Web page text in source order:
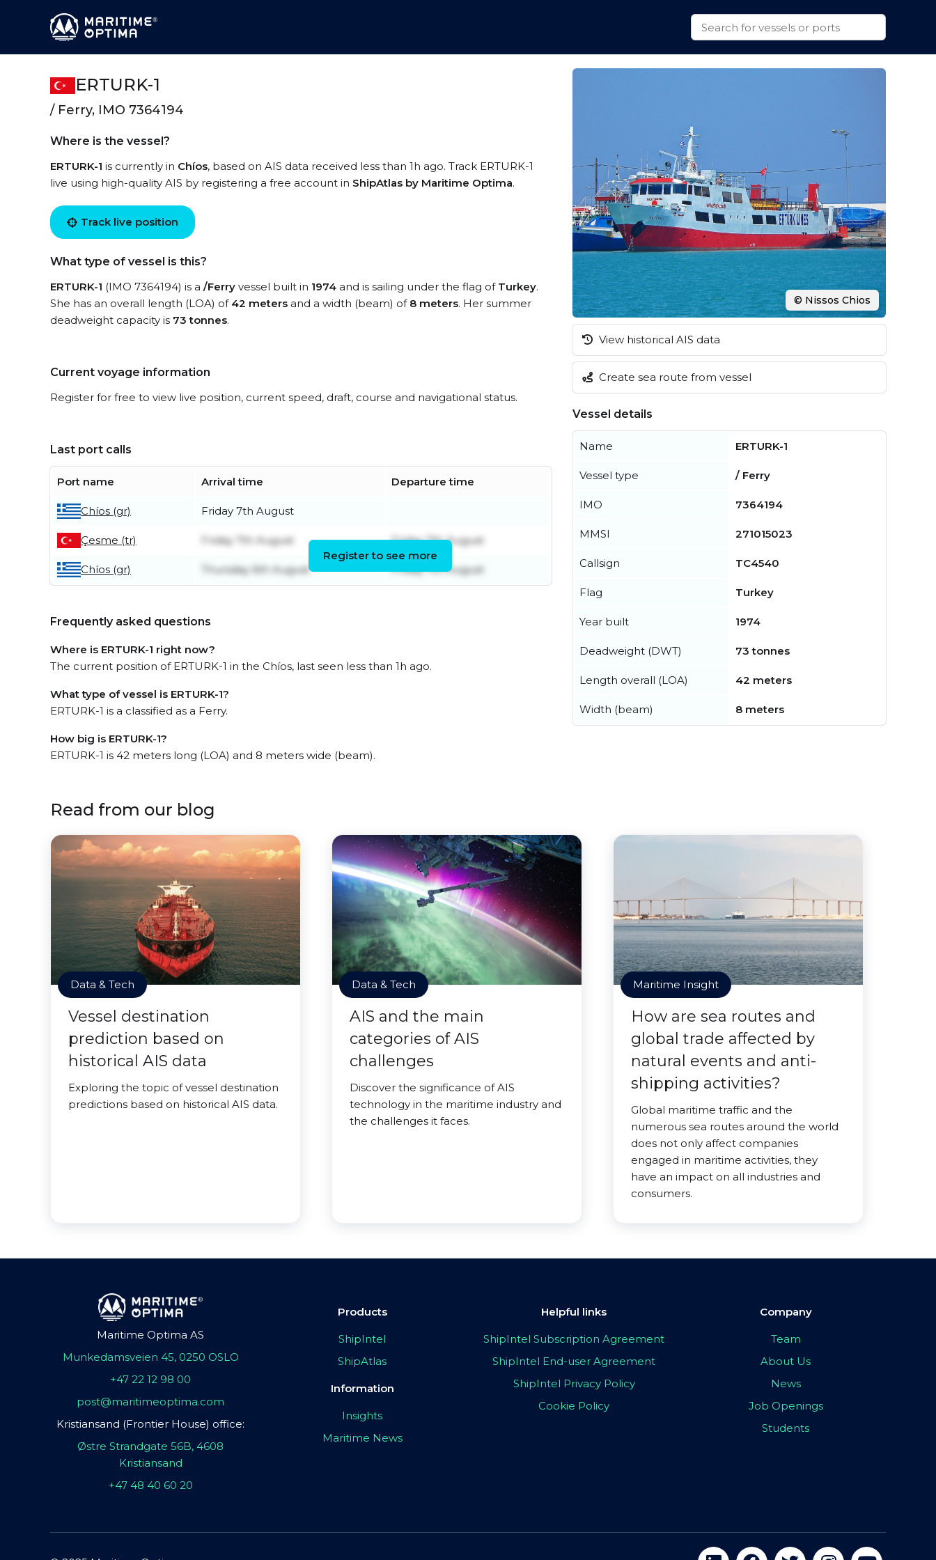
ERTURK-1
/ Ferry, IMO 7364194
Where is the vessel?
ERTURK-1 is currently in Chíos, based on AIS data received less than 1h ago. Track ERTURK-1
live using high-quality AIS by registering a free account in ShipAtlas by Maritime Optima.
Track live position
What type of vessel is this?
ERTURK-1 (IMO 7364194) is a /Ferry vessel built in 1974 and is sailing under the flag of Turkey.
She has an overall length (LOA) of 42 meters and a width (beam) of 8 meters. Her summer
deadweight capacity is 73 tonnes.
Current voyage information
Register for free to view live position, current speed, draft, course and navigational status.
Last port calls
Port name Arrival time Departure time
Chíos (gr) Friday 7th August
Çesme (tr) Friday 7th August Friday 7th August
Chíos (gr) Thursday 6th August Friday 7th August
Register to see more
Frequently asked questions
Where is ERTURK-1 right now?
The current position of ERTURK-1 in the Chíos, last seen less than 1h ago.
What type of vessel is ERTURK-1?
ERTURK-1 is a classified as a Ferry.
How big is ERTURK-1?
ERTURK-1 is 42 meters long (LOA) and 8 meters wide (beam).
© Nissos Chios
View historical AIS data
Create sea route from vessel
Vessel details
Name ERTURK-1
Vessel type / Ferry
IMO 7364194
MMSI 271015023
Callsign TC4540
Flag Turkey
Year built 1974
Deadweight (DWT) 73 tonnes
Length overall (LOA) 42 meters
Width (beam) 8 meters
Read from our blog
Data & Tech
Vessel destination
prediction based on
historical AIS data
Exploring the topic of vessel destination
predictions based on historical AIS data.
Data & Tech
AIS and the main
categories of AIS
challenges
Discover the significance of AIS
technology in the maritime industry and
the challenges it faces.
Maritime Insight
How are sea routes and
global trade affected by
natural events and anti-
shipping activities?
Global maritime traffic and the
numerous sea routes around the world
does not only affect companies
engaged in maritime activities, they
have an impact on all industries and
consumers.
Maritime Optima AS
Munkedamsveien 45, 0250 OSLO
+47 22 12 98 00
post@maritimeoptima.com
Kristiansand (Frontier House) office:
Østre Strandgate 56B, 4608
Kristiansand
+47 48 40 60 20
Products
ShipIntel
ShipAtlas
Information
Insights
Maritime News
Helpful links
ShipIntel Subscription Agreement
ShipIntel End-user Agreement
ShipIntel Privacy Policy
Cookie Policy
Company
Team
About Us
News
Job Openings
Students